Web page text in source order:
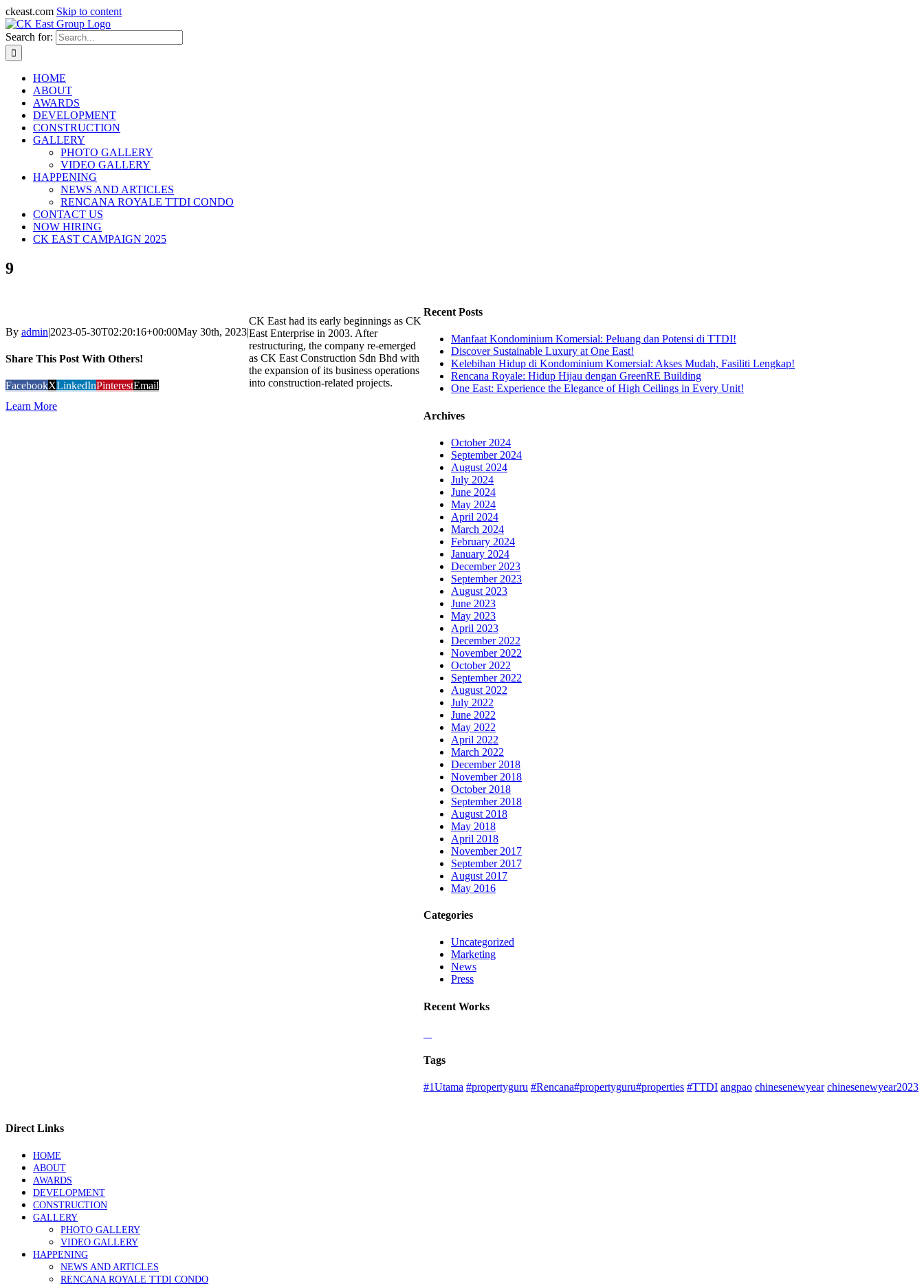
ckeast.com Skip to content
Search for:
HOME
ABOUT
AWARDS
DEVELOPMENT
CONSTRUCTION
GALLERY
PHOTO GALLERY
VIDEO GALLERY
HAPPENING
NEWS AND ARTICLES
RENCANA ROYALE TTDI CONDO
CONTACT US
NOW HIRING
CK EAST CAMPAIGN 2025
9
By admin|2023-05-30T02:20:16+00:00May 30th, 2023|
Share This Post With Others!
FacebookXLinkedInPinterestEmail
Recent Posts
Manfaat Kondominium Komersial: Peluang dan Potensi di TTDI!
Discover Sustainable Luxury at One East!
Kelebihan Hidup di Kondominium Komersial: Akses Mudah, Fasiliti Lengkap!
Rencana Royale: Hidup Hijau dengan GreenRE Building
One East: Experience the Elegance of High Ceilings in Every Unit!
Archives
October 2024
September 2024
August 2024
July 2024
June 2024
May 2024
April 2024
March 2024
February 2024
January 2024
December 2023
September 2023
August 2023
June 2023
May 2023
April 2023
December 2022
November 2022
October 2022
September 2022
August 2022
July 2022
June 2022
May 2022
April 2022
March 2022
December 2018
November 2018
October 2018
September 2018
August 2018
May 2018
April 2018
November 2017
September 2017
August 2017
May 2016
Categories
Uncategorized
Marketing
News
Press
Recent Works
Tags
#1Utama #propertyguru #Rencana#propertyguru#properties #TTDI angpao chinesenewyear chinesenewyear2023
CK East had its early beginnings as CK
East Enterprise in 2003. After
restructuring, the company re-emerged
as CK East Construction Sdn Bhd with
the expansion of its business operations
into construction-related projects.
Learn More
Direct Links
HOME
ABOUT
AWARDS
DEVELOPMENT
CONSTRUCTION
GALLERY
PHOTO GALLERY
VIDEO GALLERY
HAPPENING
NEWS AND ARTICLES
RENCANA ROYALE TTDI CONDO